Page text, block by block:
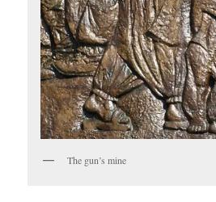
The gun’s mine